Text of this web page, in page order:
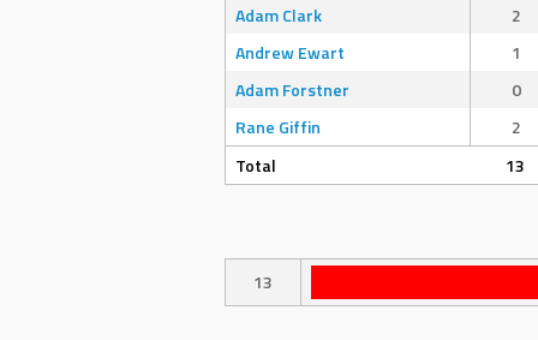
Adam Clark
2
Andrew Ewart
1
Adam Forstner
0
Rane Giffin
2
Total
13
13